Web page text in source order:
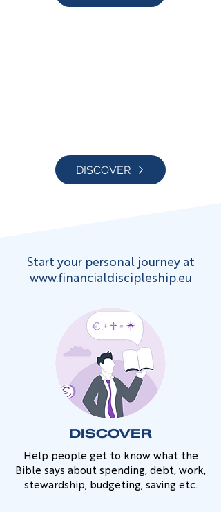
DISCOVER
Start your personal journey at
www.financialdiscipleship.eu
DISCOVER
Help people get to know what the
Bible says about spending, debt, work,
stewardship, budgeting, saving etc.